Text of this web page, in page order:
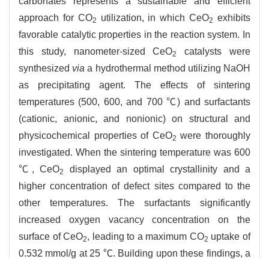
approach for CO2 utilization, in which CeO2 exhibits
favorable catalytic properties in the reaction system. In
this study, nanometer-sized CeO2
catalysts were
synthesized via a hydrothermal method utilizing NaOH
as precipitating agent. The effects of sintering
temperatures (500, 600, and 700 ℃) and surfactants
(cationic, anionic, and nonionic) on structural and
physicochemical properties of CeO2 were thoroughly
investigated. When the sintering temperature was 600
℃, CeO2
displayed an optimal crystallinity and a
higher concentration of defect sites compared to the
other temperatures. The surfactants significantly
increased oxygen vacancy concentration on the
surface of CeO2, leading to a maximum CO2 uptake of
0.532 mmol/g at 25 ℃. Building upon these findings, a